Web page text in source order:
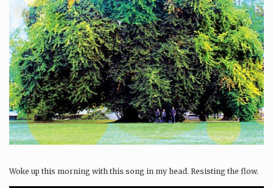
Woke up this morning with this song in my head. Resisting the flow.